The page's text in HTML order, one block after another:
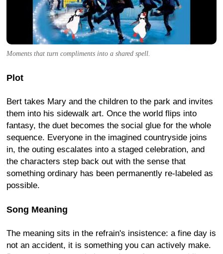
Moments that turn compliments into a shared spell.
Plot
Bert takes Mary and the children to the park and invites
them into his sidewalk art. Once the world flips into
fantasy, the duet becomes the social glue for the whole
sequence. Everyone in the imagined countryside joins
in, the outing escalates into a staged celebration, and
the characters step back out with the sense that
something ordinary has been permanently re-labeled as
possible.
Song Meaning
The meaning sits in the refrain's insistence: a fine day is
not an accident, it is something you can actively make.